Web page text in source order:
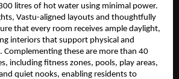
litres of hot water using minimal power.
Vastu-aligned layouts and thoughtfully
that every room receives ample daylight,
interiors that support physical and
Complementing these are more than 40
including fitness zones, pools, play areas,
quiet nooks, enabling residents to